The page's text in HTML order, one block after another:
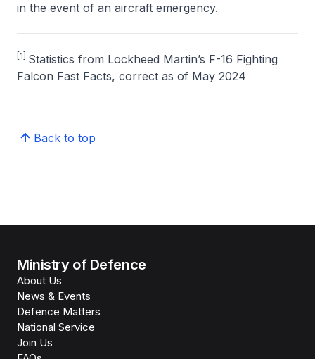
in the event of an aircraft emergency.
[1] Statistics from Lockheed Martin’s F-16 Fighting
Falcon Fast Facts, correct as of May 2024
Back to top
Ministry of Defence
About Us
News & Events
Defence Matters
National Service
Join Us